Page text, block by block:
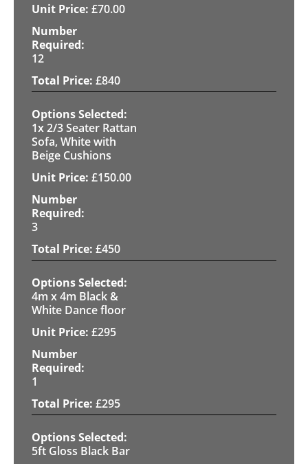
£70.00
12
£840
1x 2/3 Seater Rattan
Sofa, White with
Beige Cushions
£150.00
3
£450
4m x 4m Black &
White Dance floor
£295
1
£295
5ft Gloss Black Bar